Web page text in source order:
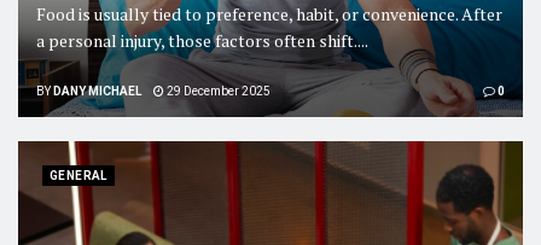
Food is usually tied to preference, habit, or convenience. After
a personal injury, those factors often shift....
BY DANY MICHAEL 29 December 2025 0
GENERAL